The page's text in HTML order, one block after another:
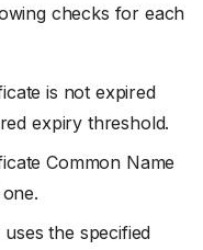
checks for each
is not expired
expiry threshold.
Common Name
the specified